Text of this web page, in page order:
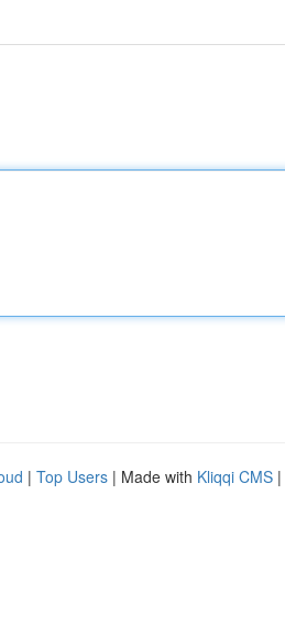
| Top Users | Made with Kliqqi CMS |